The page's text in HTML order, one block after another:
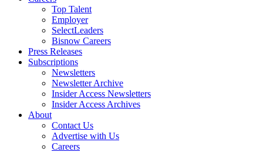
Top Talent
Employer
SelectLeaders
Bisnow Careers
Press Releases
Subscriptions
Newsletters
Newsletter Archive
Insider Access Newsletters
Insider Access Archives
About
Contact Us
Advertise with Us
Careers